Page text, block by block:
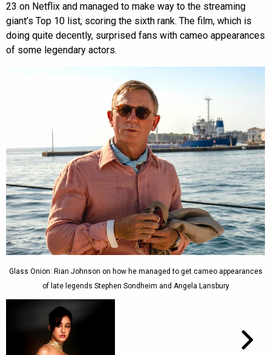
23 on Netflix and managed to make way to the streaming
giant’s Top 10 list, scoring the sixth rank. The film, which is
doing quite decently, surprised fans with cameo appearances
of some legendary actors.
Glass Onion: Rian Johnson on how he managed to get cameo appearances
of late legends Stephen Sondheim and Angela Lansbury